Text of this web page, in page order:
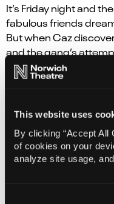
This website uses
By clicking “Accept All
of cookies on your
analyze site usage,
It’s Friday night and
fabulous friends
But when Caz
and the gang’s
tragedy, they wonder
hearts? Or should
Steps (Claire Richards,
Latchford-Evans and
successful mixed sex
five singles, 4